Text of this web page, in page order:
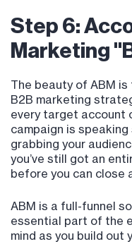
Step 6:
Marketing
The beauty of ABM
B2B marketing
every target account
campaign is
grabbing your
you’ve still got an
before you can close
ABM is a full-funnel
essential part of the
mind as you build out